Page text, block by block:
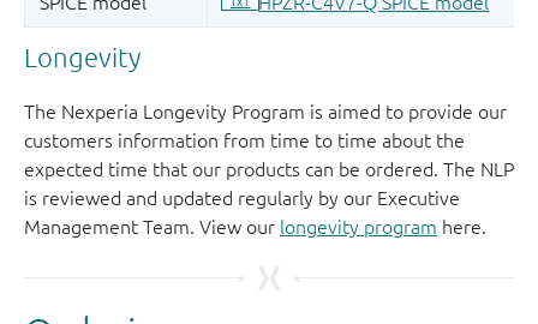
Longevity
The Nexperia Longevity Program is aimed to provide our
customers information from time to time about the
expected time that our products can be ordered. The NLP
is reviewed and updated regularly by our Executive
Management Team. View our longevity program here.